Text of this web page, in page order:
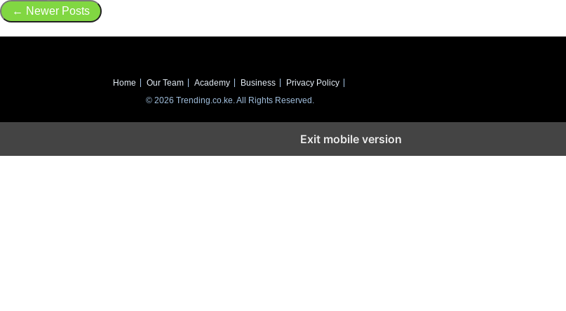
← Newer Posts
Home Our Team Academy Business
Privacy Policy
© 2026 Trending.co.ke. All Rights Reserved.
Exit mobile version